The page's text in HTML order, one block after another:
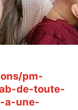
pm-
de-toute-
a-une-